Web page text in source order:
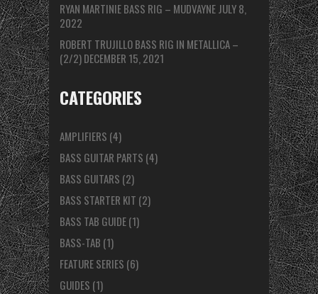
RYAN MARTINIE BASS RIG – MUDVAYNE JULY 8,
2022
ROBERT TRUJILLO BASS RIG IN METALLICA –
(2/2)DECEMBER 15, 2021
CATEGORIES
AMPLIFIERS (4)
BASS GUITAR PARTS (4)
BASS GUITARS (2)
BASS STARTER KIT (2)
BASS TAB GUIDE(1)
BASS-TAB (1)
FEATURE SERIES (6)
GUIDES (1)